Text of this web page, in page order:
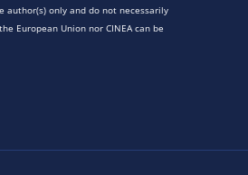
author(s) only and do not necessarily
European Union nor CINEA can be